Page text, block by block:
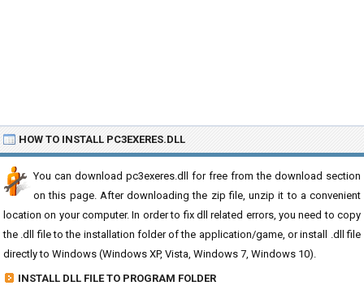
HOW TO INSTALL PC3EXERES.DLL
You can download pc3exeres.dll for free from the download section
on this page. After downloading the zip file, unzip it to a convenient
location on your computer. In order to fix dll related errors, you need to copy
the .dll file to the installation folder of the application/game, or install .dll file
directly to Windows (Windows XP, Vista, Windows 7, Windows 10).
INSTALL DLL FILE TO PROGRAM FOLDER